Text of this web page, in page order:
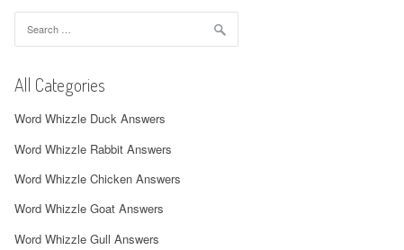
for:
All Categories
Word Whizzle Duck Answers
Word Whizzle Rabbit Answers
Word Whizzle Chicken Answers
Word Whizzle Goat Answers
Word Whizzle Gull Answers